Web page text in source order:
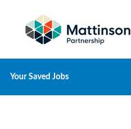
Your Saved Jobs